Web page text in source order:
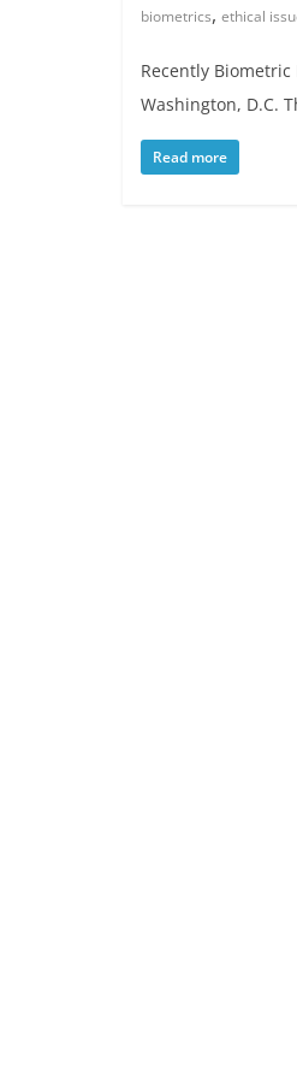
biometrics, ethical
Recently
Washington, D.C.
Read more